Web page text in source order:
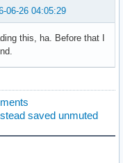
06-26 04:05:29
this, ha. Before that I
saved unmuted